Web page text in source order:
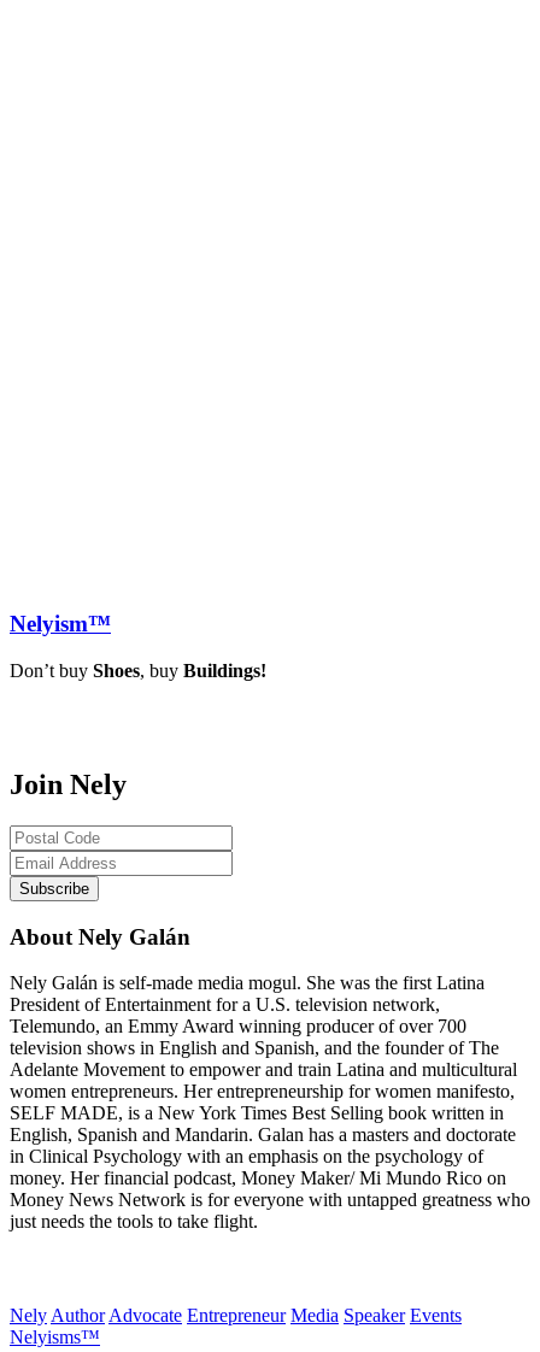
Nelyism™
Don’t buy Shoes, buy Buildings!
Join Nely
About Nely Galán
Nely Galán is self-made media mogul. She was the first Latina
President of Entertainment for a U.S. television network,
Telemundo, an Emmy Award winning producer of over 700
television shows in English and Spanish, and the founder of The
Adelante Movement to empower and train Latina and multicultural
women entrepreneurs. Her entrepreneurship for women manifesto,
SELF MADE, is a New York Times Best Selling book written in
English, Spanish and Mandarin. Galan has a masters and doctorate
in Clinical Psychology with an emphasis on the psychology of
money. Her financial podcast, Money Maker/ Mi Mundo Rico on
Money News Network is for everyone with untapped greatness who
just needs the tools to take flight.
Nely Author Advocate Entrepreneur Media Speaker Events
Nelyisms™